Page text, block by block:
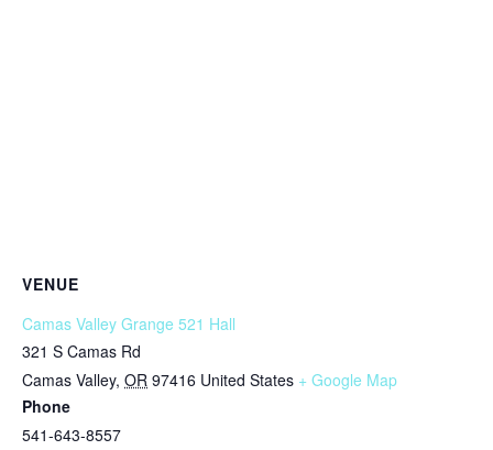
VENUE
Camas Valley Grange 521 Hall
321 S Camas Rd
Camas Valley, OR 97416 United States + Google Map
Phone
541-643-8557